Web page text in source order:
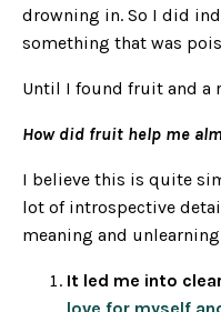
drowning in. So I did
something that was
Until I found fruit and a
How did fruit help me
I believe this is quite
lot of introspective
meaning and
It led me into